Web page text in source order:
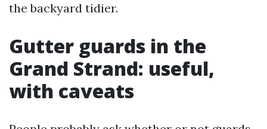
the backyard tidier.
Gutter guards in the
Grand Strand: useful,
with caveats